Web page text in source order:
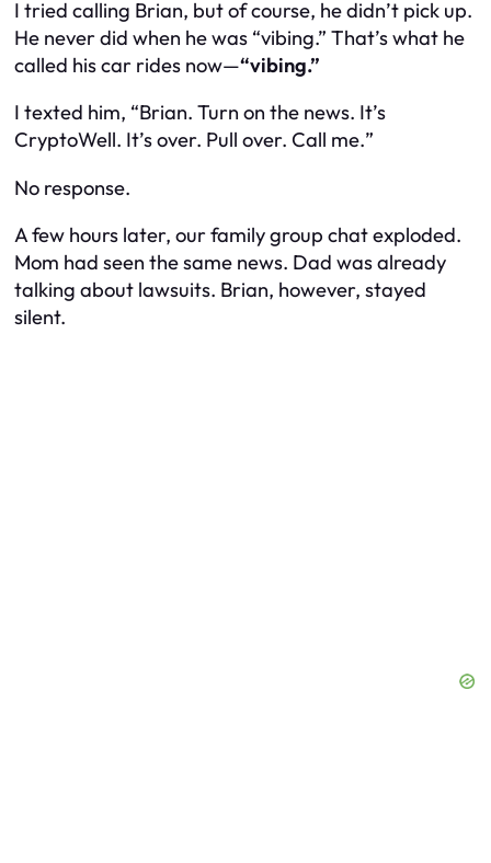
I tried calling Brian, but of course, he didn’t pick up.
He never did when he was “vibing.” That’s what he
called his car rides now—“vibing.”
I texted him, “Brian. Turn on the news. It’s
CryptoWell. It’s over. Pull over. Call me.”
No response.
A few hours later, our family group chat exploded.
Mom had seen the same news. Dad was already
talking about lawsuits. Brian, however, stayed
silent.